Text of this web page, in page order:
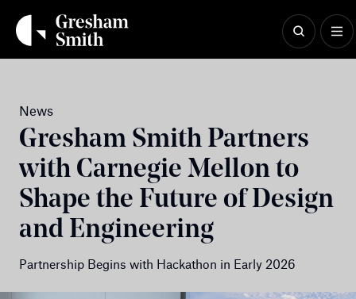
content
News
Gresham Smith Partners
with Carnegie Mellon to
Shape the Future of Design
and Engineering
Partnership Begins with Hackathon in Early 2026